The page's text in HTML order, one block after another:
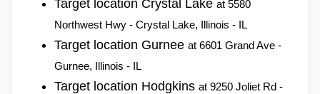
Target location Crystal Lake at 5580
Northwest Hwy - Crystal Lake, Illinois - IL
Target location Gurnee at 6601 Grand Ave -
Gurnee, Illinois - IL
Target location Hodgkins at 9250 Joliet Rd -